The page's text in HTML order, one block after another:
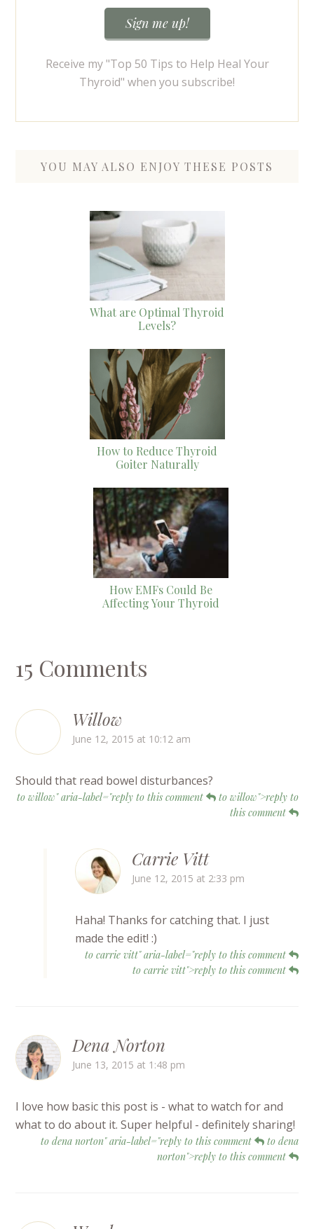
Receive my "Top 50 Tips to Help Heal Your
Thyroid" when you subscribe!
YOU MAY ALSO ENJOY THESE POSTS
What are Optimal Thyroid
Levels?
How to Reduce Thyroid
Goiter Naturally
How EMFs Could Be
Affecting Your Thyroid
15 Comments
Willow
June 12, 2015 at 10:12 am
Should that read bowel disturbances?
to willow" aria-label="reply to this comment
to willow">reply to
this comment
Carrie Vitt
June 12, 2015 at 2:33 pm
Haha! Thanks for catching that. I just
made the edit! :)
to carrie vitt" aria-label="reply to this comment
to carrie vitt">reply to this comment
Dena Norton
June 13, 2015 at 1:48 pm
I love how basic this post is - what to watch for and
what to do about it. Super helpful - definitely sharing!
to dena norton" aria-label="reply to this comment
to dena
norton">reply to this comment